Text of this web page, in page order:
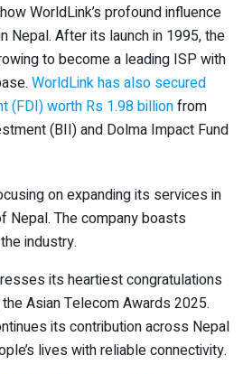
WorldLink’s profound influence
Nepal. After its launch in 1995, the
to become a leading ISP with
WorldLink has also secured
(FDI) worth Rs 1.98 billionfrom
(BII) and Dolma Impact Fund
on expanding its services in
Nepal. The company boasts
industry.
its heartiest congratulations
Asian Telecom Awards 2025.
its contribution across Nepal
lives with reliable connectivity.